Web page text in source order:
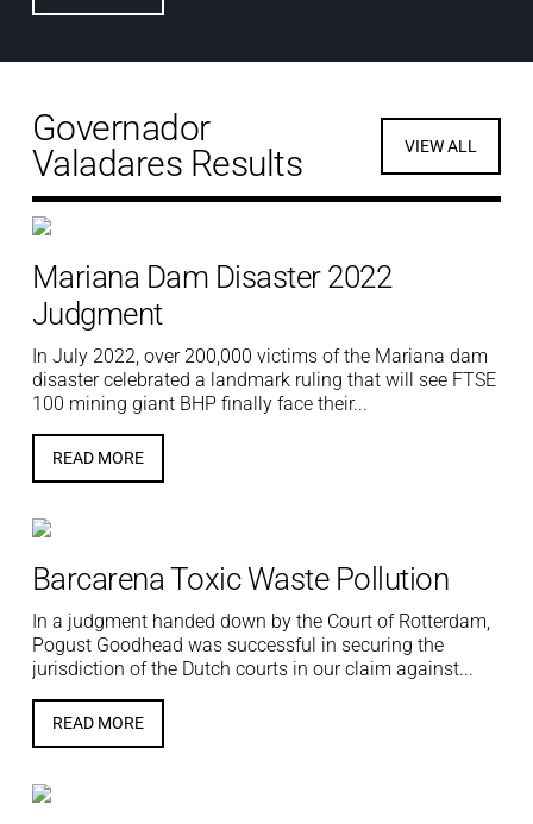
Governador
Valadares Results
VIEW ALL
Mariana Dam Disaster 2022
Judgment
In July 2022, over 200,000 victims of the Mariana dam
disaster celebrated a landmark ruling that will see FTSE
100 mining giant BHP finally face their...
READ MORE
Barcarena Toxic Waste Pollution
In a judgment handed down by the Court of Rotterdam,
Pogust Goodhead was successful in securing the
jurisdiction of the Dutch courts in our claim against...
READ MORE